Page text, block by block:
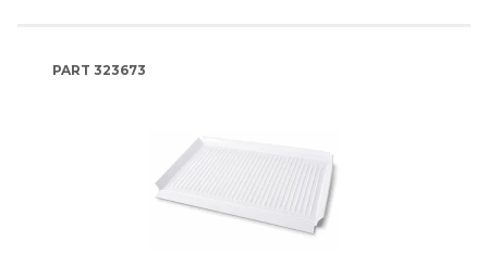
PART 323673